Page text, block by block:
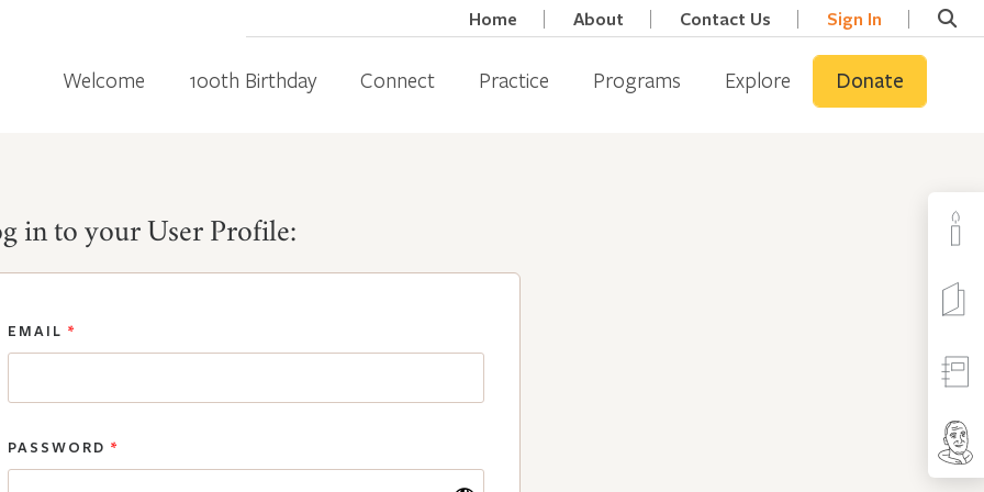
Home About Contact Us Sign In
Welcome 100th Birthday Connect Practice Programs Explore Donate
in to your User Profile:
EMAIL *
PASSWORD *